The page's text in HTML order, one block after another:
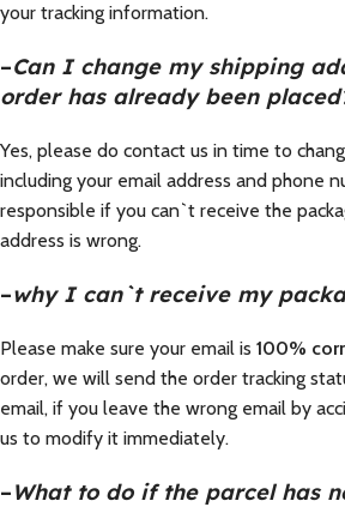
your tracking information.
–Can I change my shipping
order has already been
Yes, please do contact us in time to
including your email address and phone
responsible if you can`t receive the
address is wrong.
–why I can`t receive my
Please make sure your email is 100%
order, we will send the order tracking
email, if you leave the wrong email by
us to modify it immediately.
–What to do if the parcel has